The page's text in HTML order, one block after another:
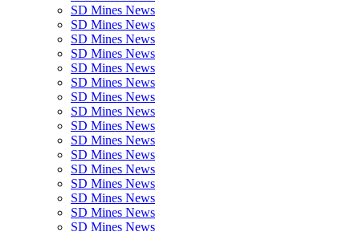
SD Mines News
SD Mines News
SD Mines News
SD Mines News
SD Mines News
SD Mines News
SD Mines News
SD Mines News
SD Mines News
SD Mines News
SD Mines News
SD Mines News
SD Mines News
SD Mines News
SD Mines News
SD Mines News